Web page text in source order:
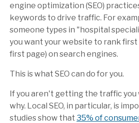
engine optimization (SEO)
keywords to drive traffic. For
someone types in "hospital
you want your website to rank
first page) on search engines.
This is what SEO can do for you.
If you aren't getting the traffic you
why. Local SEO, in particular, is
studiesshow that 35% of